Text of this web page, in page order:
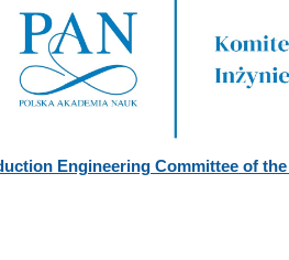
Engineering Committee of